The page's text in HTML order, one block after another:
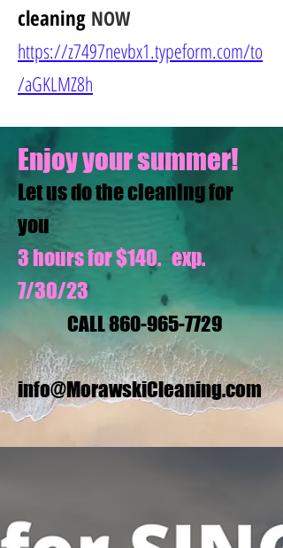
cleaning NOW
https://z7497nevbx1.typeform.com/to
/aGKLMZ8h
Enjoy your summer!
Let us do the cleaning for
you
3 hours for $140. exp.
7/30/23
CALL860-965-7729
info@MorawskiCleaning.com